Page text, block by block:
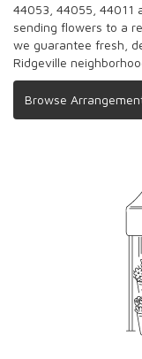
44053, 44055, 44011
sending flowers to a
we guarantee fresh,
Ridgeville
Browse